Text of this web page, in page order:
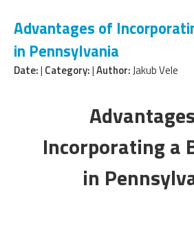
Advantages of
in Pennsylvania
Date:| Category:|Author:Jakub Vele
Incorporating a
in